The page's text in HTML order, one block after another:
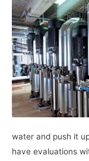
water and push it
have evaluations